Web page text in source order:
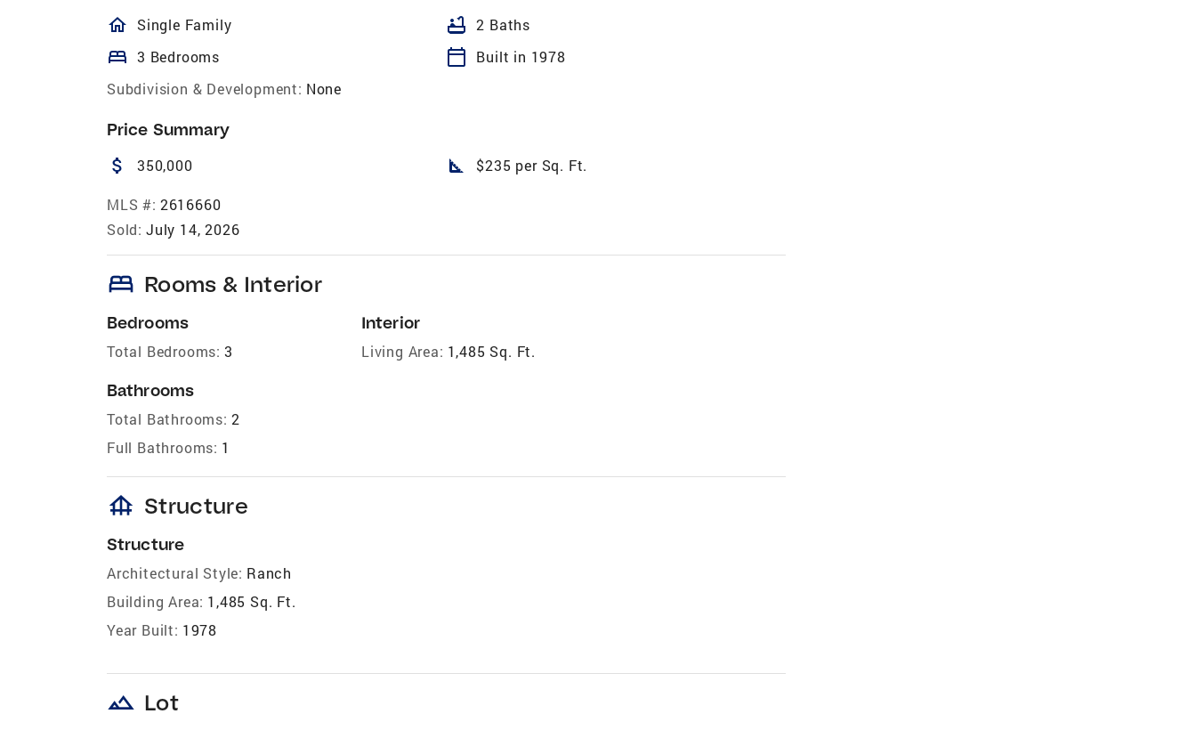
homeOutlined
Single Family bathtub 2 Baths
bed 3 Bedrooms calendar_today
Built in 1978
Subdivision & Development: None
Price Summary
attach_money 350,000 square_foot $235 per Sq. Ft.
MLS #: 2616660
Sold: July 14, 2026
bed Rooms & Interior
Bedrooms
Total Bedrooms: 3
Bathrooms
Total Bathrooms: 2
Full Bathrooms: 1
Interior
Living Area: 1,485 Sq. Ft.
foundation Structure
Structure
Architectural Style: Ranch
Building Area: 1,485 Sq. Ft.
Year Built: 1978
landscape Lot